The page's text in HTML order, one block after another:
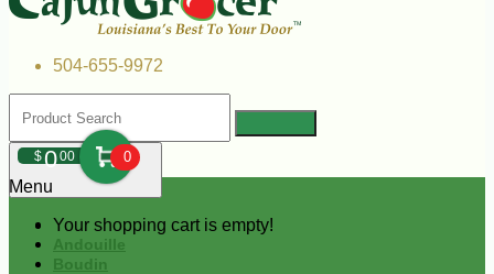
504-655-9972
$000 0
Your shopping cart is empty!
Menu
Andouille
Boudin